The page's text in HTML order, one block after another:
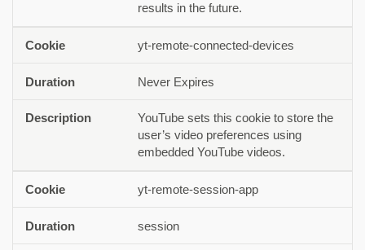
results in the future.
yt-remote-connected-devices
Never Expires
YouTube sets this cookie to store the
user’s video preferences using
embedded YouTube videos.
yt-remote-session-app
session